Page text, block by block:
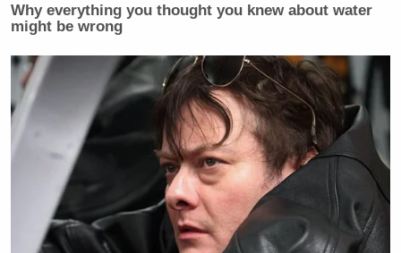
article are those of just the author.
New: The Mediaite One-Sheet "Newsletter of
Newsletters"
Your daily summary and analysis of what the many,
many media newsletters are saying and reporting.
Subscribe now!
Why everything you thought you knew about water
might be wrong